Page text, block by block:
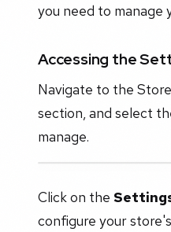
you need to
Accessing the
Navigate to the
section, and select
manage.
Click on the
configure your